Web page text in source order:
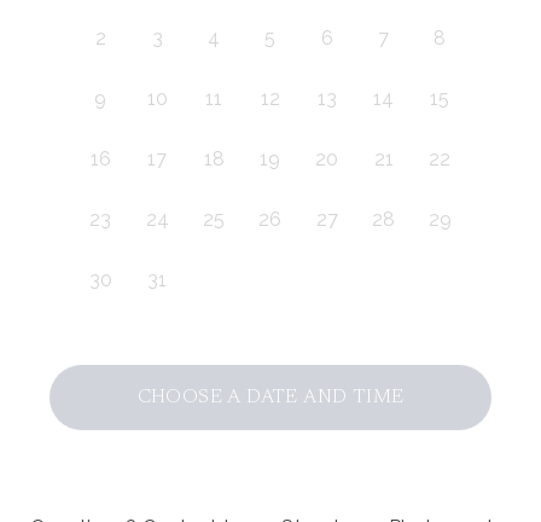
2 3 4 5 6 7 8
9 10 11 12 13 14 15
16 17 18 19 20 21 22
23 24 25 26 27 28 29
30 31
CHOOSE A DATE AND TIME